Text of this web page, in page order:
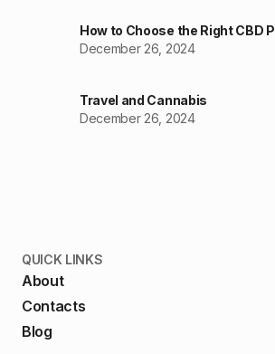
How to Choose the Right CBD
December 26, 2024
Travel and Cannabis
December 26, 2024
QUICK LINKS
About
Contacts
Blog